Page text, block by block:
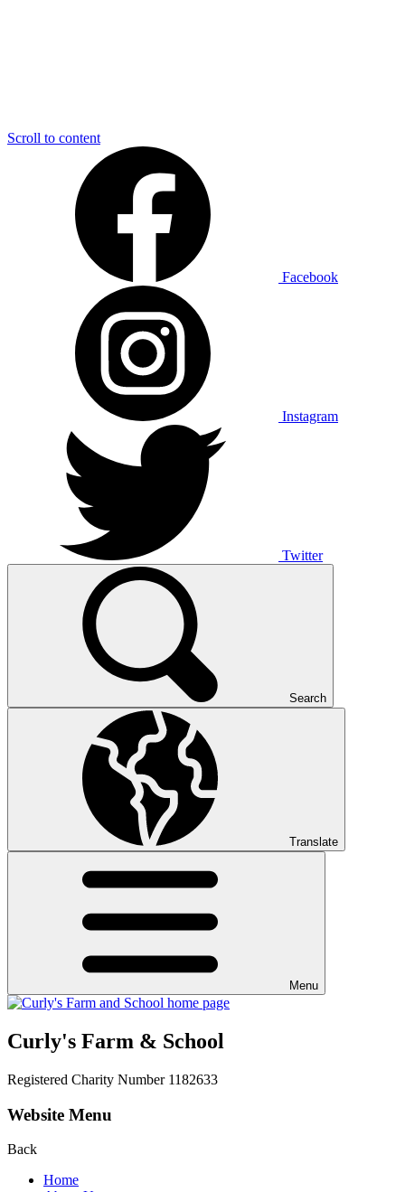
Scroll to content
Facebook
Instagram
Twitter
Search
Translate
Menu
Curly's Farm & School
Registered Charity Number 1182633
Website Menu
Back
Home